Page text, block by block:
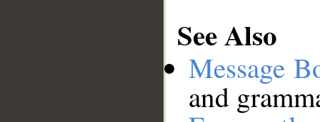
See Also
Message
and